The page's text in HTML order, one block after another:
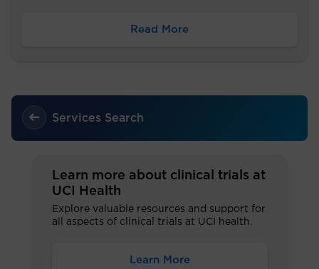
Read More
Services Search
Learn more about clinical trials at
UCI Health
Explore valuable resources and support for
all aspects of clinical trials at UCI health.
Learn More